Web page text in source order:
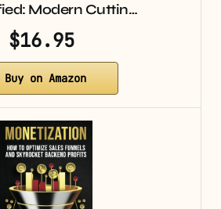
Modern Cuttin…
$16.95
Buy on Amazon